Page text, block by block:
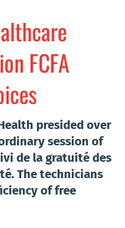
FCFA
presided over
session of
de la gratuité des
The technicians
of free